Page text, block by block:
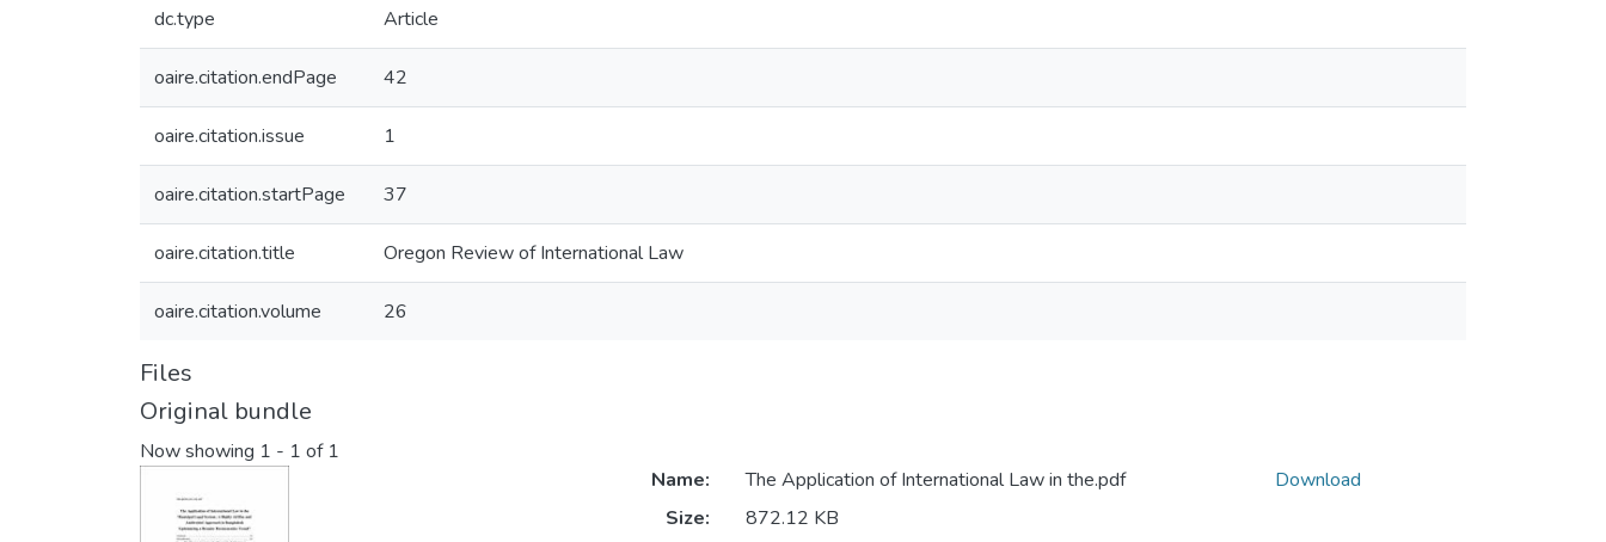
dc.type Article
oaire.citation.endPage 42
oaire.citation.issue 1
oaire.citation.startPage 37
oaire.citation.title Oregon Review of International Law
oaire.citation.volume 26
Files
Original bundle
Now showing 1 - 1 of 1
Name:
The Application of International Law in the.pdf
Size:
872.12 KB
Download